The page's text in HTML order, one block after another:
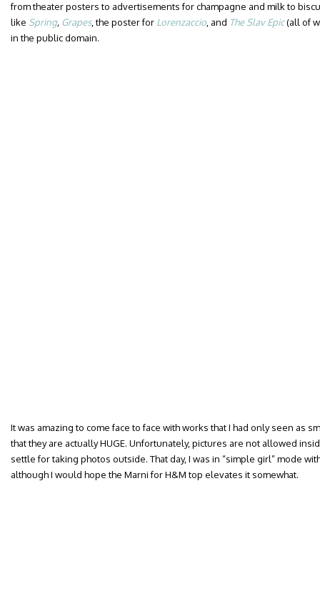
from theater posters to advertisements for champagne and milk to
like Spring, Grapes, the poster for Lorenzaccio , and The Slav Epic(all of
in the public domain.
It was amazing to come face to face with works that I had only seen as
that they are actually HUGE. Unfortunately, pictures are not allowed
settle for taking photos outside. That day, I was in “simple girl” mode
although I would hope the Marni for H&M top elevates it somewhat.